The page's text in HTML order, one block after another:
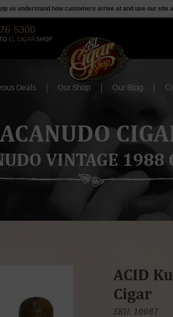
5300
EL CIGAR SHOP
Deals Our Shop Our Blog
VINTAGE 1988
ACID
Cigar
SKU: 10087
us understand how customers arrive at and use our site